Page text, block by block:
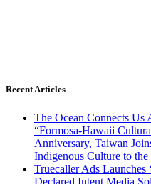
Recent Articles
The Ocean Connects
“Formosa-Hawaii
Anniversary, Taiwan
Indigenous Culture to the
Truecaller Ads Launches
Declared Intent Media